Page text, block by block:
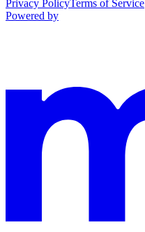
Privacy PolicyTerms of Service
Powered by